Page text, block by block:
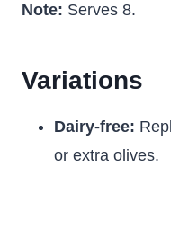
Note: Serves 8.
Variations
Dairy-free:
or extra olives.